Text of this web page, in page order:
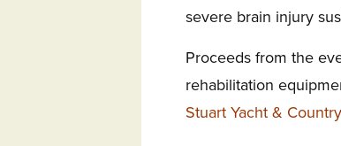
severe brain injury
Proceeds from the
rehabilitation
Stuart Yacht &